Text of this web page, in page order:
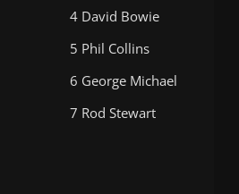
4 David Bowie
5 Phil Collins
6 George Michael
7 Rod Stewart